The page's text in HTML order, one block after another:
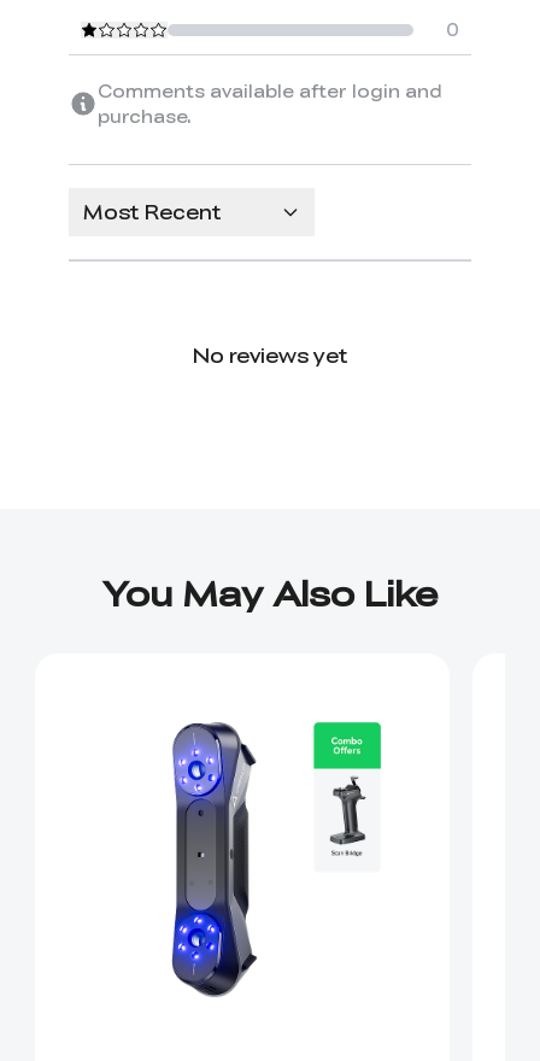
0
Comments available after login and
purchase.
Most Recent
No reviews yet
You May Also Like